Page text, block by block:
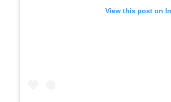
View this post on